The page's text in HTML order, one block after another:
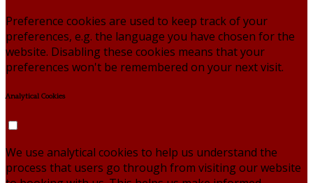
Preference cookies are used to keep track of your
preferences, e.g. the language you have chosen for the
website. Disabling these cookies means that your
preferences won't be remembered on your next visit.
Analytical Cookies
We use analytical cookies to help us understand the
process that users go through from visiting our website